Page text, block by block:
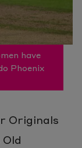
have
Phoenix
Originals